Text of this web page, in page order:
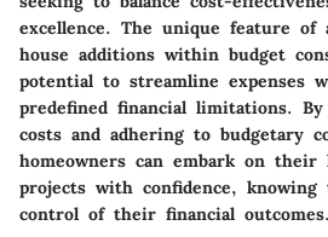
excellence. The unique feature of
house additions within budget
potential to streamline expenses
predefined financial limitations.
costs and adhering to budgetary
homeowners can embark on their
projects with confidence,
control of their financial outcomes.